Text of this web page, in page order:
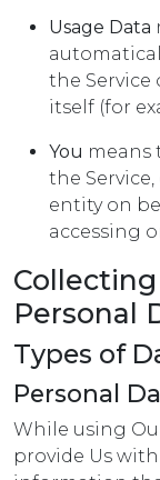
Usage Data
the Service
itself (for
You means
the
entity on
accessing
Personal
Types of
Personal
While using
provide Us